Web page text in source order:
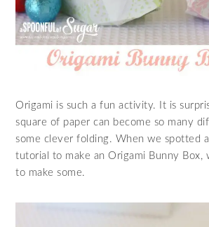
Origami is such a fun activity. It is
square of paper can become so many
some clever folding. When we spotted
tutorial to make an Origami Bunny Box,
to make some.